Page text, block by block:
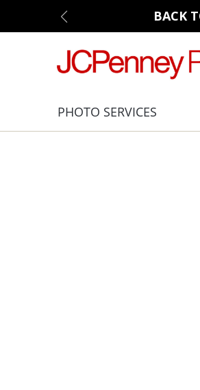
BACK
PHOTO SERVICES